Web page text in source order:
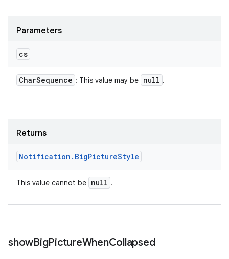
Parameters
cs
CharSequence : This value may be null .
Returns
Notification . BigPictureStyle
This value cannot be null .
showBigPictureWhenCollapsed